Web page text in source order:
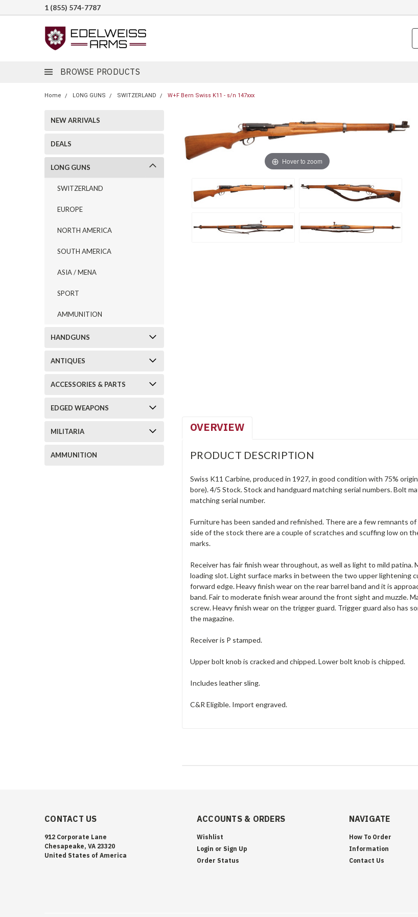
1 (855) 574-7787
BROWSE PRODUCTS
Home LONG GUNS SWITZERLAND W+F Bern Swiss K11 - s/n 147xxx
NEW ARRIVALS
DEALS
LONG GUNS
SWITZERLAND
EUROPE
NORTH AMERICA
SOUTH AMERICA
ASIA / MENA
SPORT
AMMUNITION
HANDGUNS
ANTIQUES
ACCESSORIES & PARTS
EDGED WEAPONS
MILITARIA
AMMUNITION
Hover to zoom
OVERVIEW
PRODUCT DESCRIPTION
Swiss K11 Carbine, produced in 1927, in good condition with 75%
bore). 4/5 Stock. Stock and handguard matching serial numbers. Bolt
matching serial number.
Furniture has been sanded and refinished. There are a few remnants
side of the stock there are a couple of scratches and scuffing low on
marks.
Receiver has fair finish wear throughout, as well as light to mild
loading slot. Light surface marks in between the two upper
forward edge. Heavy finish wear on the rear barrel band and it is
band. Fair to moderate finish wear around the front sight and muzzle.
screw. Heavy finish wear on the trigger guard. Trigger guard also has
the magazine.
Receiver is P stamped.
Upper bolt knob is cracked and chipped. Lower bolt knob is chipped.
Includes leather sling.
C&R Eligible. Import engraved.
CONTACT US
912 Corporate Lane
Chesapeake, VA 23320
United States of America
ACCOUNTS & ORDERS
Wishlist
Login or Sign Up
Order Status
NAVIGATE
How To Order
Information
Contact Us